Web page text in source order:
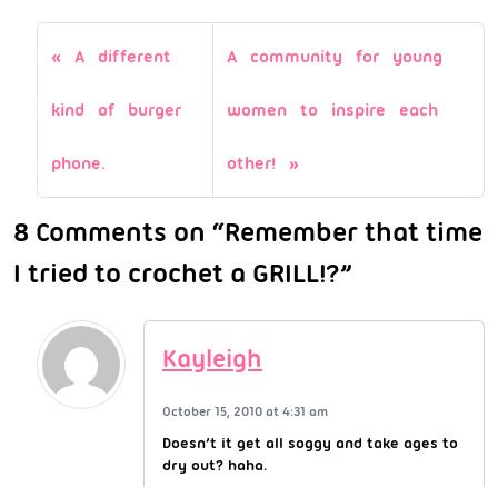
A different
kind of burger
phone.
A community for young
women to inspire each
other!
8 Comments on “Remember that time
I tried to crochet a GRILL!?”
Kayleigh
October 15, 2010 at 4:31 am
Doesn’t it get all soggy and take ages to
dry out? haha.